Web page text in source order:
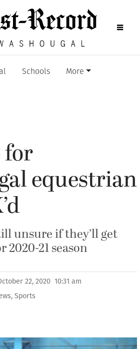
Schools More
for
equestrian
unsure if they’ll get
2020-21 season
22, 2020 10:31 am
, Sports